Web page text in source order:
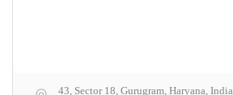
43, Sector 18, Gurugram, Haryana, India